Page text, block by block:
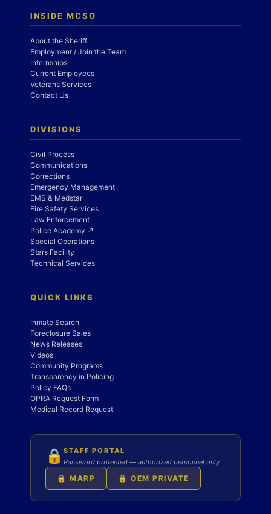
INSIDE MCSO
About the Sheriff
Employment / Join the Team
Internships
Current Employees
Veterans Services
Contact Us
DIVISIONS
Civil Process
Communications
Corrections
Emergency Management
EMS & Medstar
Fire Safety Services
Law Enforcement
Police Academy ↗
Special Operations
Stars Facility
Technical Services
QUICK LINKS
Inmate Search
Foreclosure Sales
News Releases
Videos
Community Programs
Transparency in Policing
Policy FAQs
OPRA Request Form
Medical Record Request
🔒 STAFF PORTAL
Password protected — authorized personnel only
🔒 MARP 🔒 OEM PRIVATE